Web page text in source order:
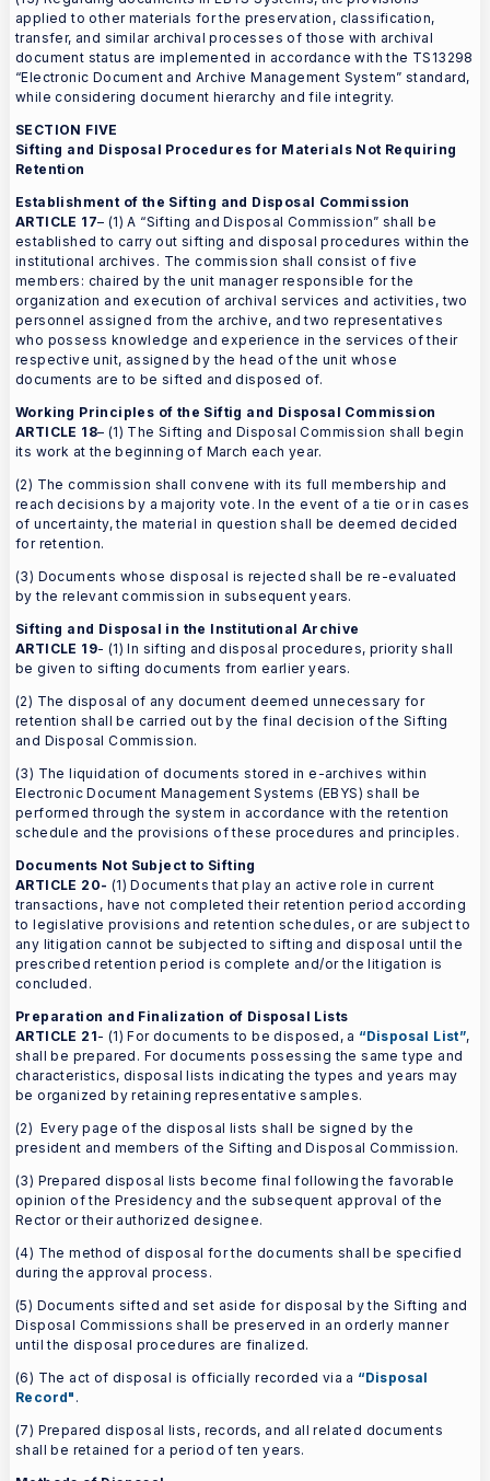
applied to other materials for the preservation, classification,
transfer, and similar archival processes of those with archival
document status are implemented in accordance with the TS13298
“Electronic Document and Archive Management System” standard,
while considering document hierarchy and file integrity.
SECTION FIVE
Sifting and Disposal Procedures for Materials Not Requiring
Retention
Establishment of the Sifting and Disposal Commission
ARTICLE 17– (1) A “Sifting and Disposal Commission” shall be
established to carry out sifting and disposal procedures within the
institutional archives. The commission shall consist of five
members: chaired by the unit manager responsible for the
organization and execution of archival services and activities, two
personnel assigned from the archive, and two representatives
who possess knowledge and experience in the services of their
respective unit, assigned by the head of the unit whose
documents are to be sifted and disposed of.
Working Principles of the Siftig and Disposal Commission
ARTICLE 18– (1) The Sifting and Disposal Commission shall begin
its work at the beginning of March each year.
(2) The commission shall convene with its full membership and
reach decisions by a majority vote. In the event of a tie or in cases
of uncertainty, the material in question shall be deemed decided
for retention.
(3) Documents whose disposal is rejected shall be re-evaluated
by the relevant commission in subsequent years.
Sifting and Disposal in the Institutional Archive
ARTICLE 19- (1) In sifting and disposal procedures, priority shall
be given to sifting documents from earlier years.
(2) The disposal of any document deemed unnecessary for
retention shall be carried out by the final decision of the Sifting
and Disposal Commission.
(3) The liquidation of documents stored in e-archives within
Electronic Document Management Systems (EBYS) shall be
performed through the system in accordance with the retention
schedule and the provisions of these procedures and principles.
Documents Not Subject to Sifting
ARTICLE 20- (1) Documents that play an active role in current
transactions, have not completed their retention period according
to legislative provisions and retention schedules, or are subject to
any litigation cannot be subjected to sifting and disposal until the
prescribed retention period is complete and/or the litigation is
concluded.
Preparation and Finalization of Disposal Lists
ARTICLE 21- (1) For documents to be disposed, a “Disposal List”,
shall be prepared. For documents possessing the same type and
characteristics, disposal lists indicating the types and years may
be organized by retaining representative samples.
(2) Every page of the disposal lists shall be signed by the
president and members of the Sifting and Disposal Commission.
(3) Prepared disposal lists become final following the favorable
opinion of the Presidency and the subsequent approval of the
Rector or their authorized designee.
(4) The method of disposal for the documents shall be specified
during the approval process.
(5) Documents sifted and set aside for disposal by the Sifting and
Disposal Commissions shall be preserved in an orderly manner
until the disposal procedures are finalized.
(6) The act of disposal is officially recorded via a “Disposal
Record" .
(7) Prepared disposal lists, records, and all related documents
shall be retained for a period of ten years.